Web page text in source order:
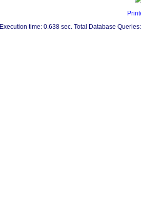
Execution time: 0.638 sec. Total Database